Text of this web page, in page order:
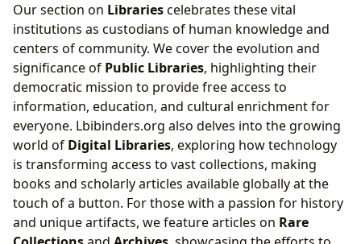
Our section on Librariescelebrates these vital
institutions as custodians of human knowledge and
centers of community. We cover the evolution and
significance of Public Libraries, highlighting their
democratic mission to provide free access to
information, education, and cultural enrichment for
everyone. Lbibinders.org also delves into the growing
world of Digital Libraries, exploring how technology
is transforming access to vast collections, making
books and scholarly articles available globally at the
touch of a button. For those with a passion for history
and unique artifacts, we feature articles on Rare